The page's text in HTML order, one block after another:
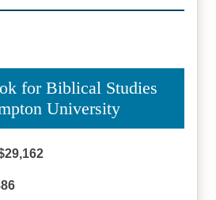
for Biblical Studies
University